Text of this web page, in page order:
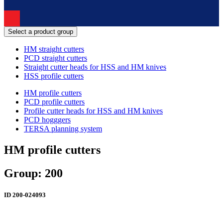
Select a product group
HM straight cutters
PCD straight cutters
Straight cutter heads for HSS and HM knives
HSS profile cutters
HM profile cutters
PCD profile cutters
Profile cutter heads for HSS and HM knives
PCD hogggers
TERSA planning system
HM profile cutters
Group: 200
ID 200-024093